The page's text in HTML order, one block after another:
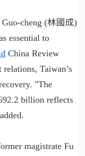
Guo-cheng (林國成)
essential to
China Review
Taiwan’s
"The
billion reflects
magistrate Fu